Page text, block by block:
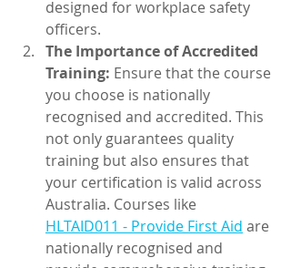
designed for workplace safety
officers.
The Importance of Accredited
Training: Ensure that the course
you choose is nationally
recognised and accredited. This
not only guarantees quality
training but also ensures that
your certification is valid across
Australia. Courses like
HLTAID011 - Provide First Aid are
nationally recognised and